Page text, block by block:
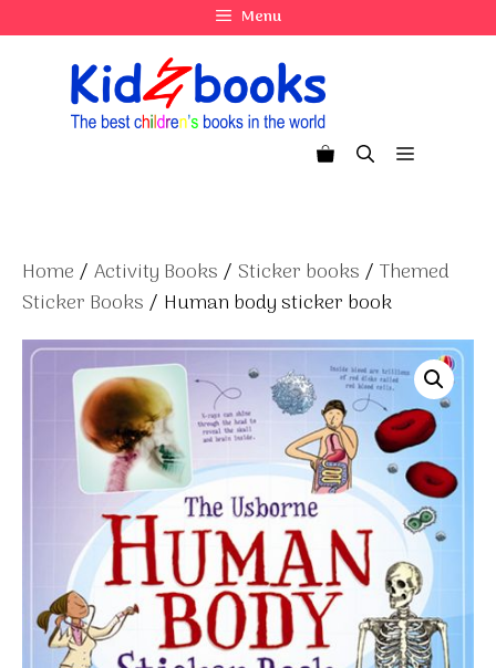
to
Menu
Menu
Home / Activity Books / Sticker books / Themed
Sticker Books / Human body sticker book